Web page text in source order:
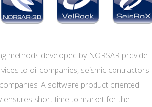
methods developed by NORSAR provide
to oil companies, seismic contractors
A software product oriented
ensures short time to market for the